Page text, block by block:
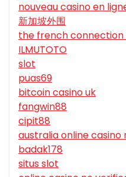
nouveau casino en
新加坡外围
the french connection
ILMUTOTO
slot
puas69
bitcoin casino uk
fangwin88
cipit88
australia online casino
badak178
situs slot